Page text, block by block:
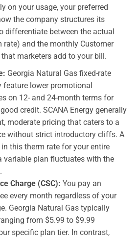
on your usage, your preferred
the company structures its
differentiate between the actual
rate) and the monthly Customer
that marketers add to your bill.
Georgia Natural Gas fixed-rate
feature lower promotional
on 12- and 24-month terms for
credit. SCANA Energy generally
moderate pricing that caters to a
without strict introductory cliffs. A
this therm rate for your entire
variable plan fluctuates with the
Charge (CSC): You pay an
every month regardless of your
Georgia Natural Gas typically
from $5.99 to $9.99
specific plan tier. In contrast,